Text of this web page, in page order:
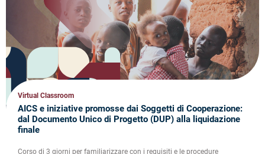
Virtual Classroom
AICS e iniziative promosse dai Soggetti di Cooperazione:
dal Documento Unico di Progetto (DUP) alla liquidazione
finale
Corso di 3 giorni per familiarizzare con i requisiti e le procedure